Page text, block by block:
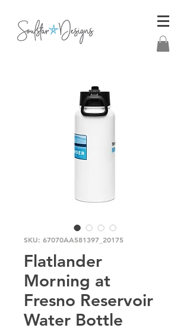
SKU: 67070AA581397_20175
Flatlander
Morning at
Fresno Reservoir
Water Bottle